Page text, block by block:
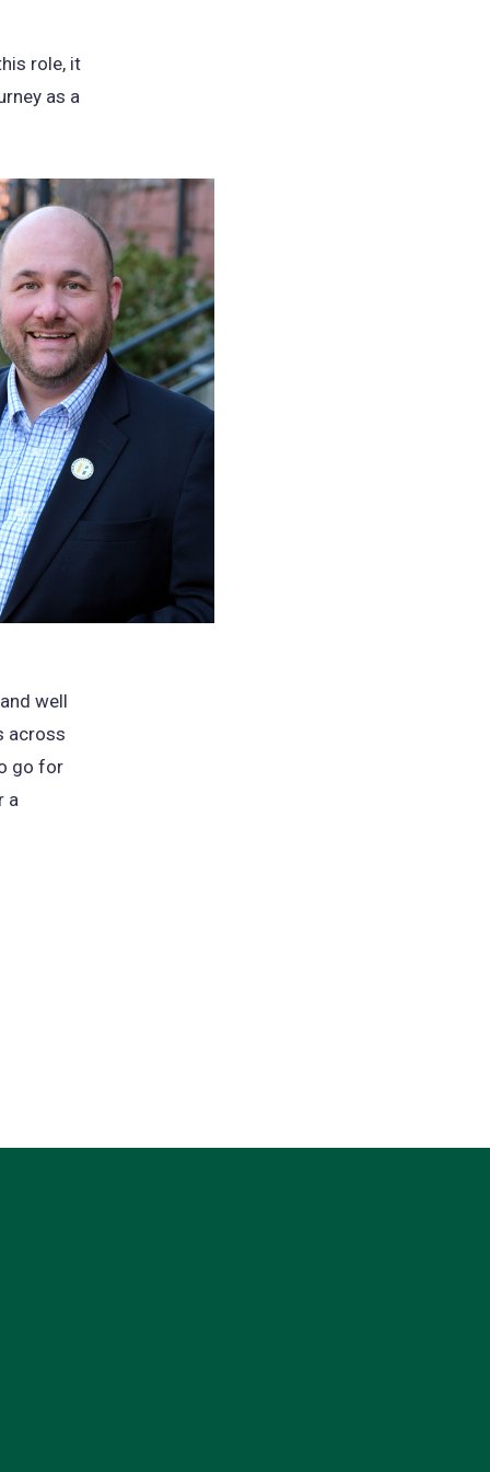
role, it
as a
well
across
go for
a